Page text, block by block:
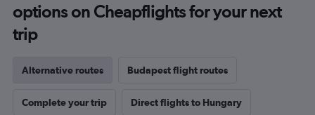
options on Cheapflights for your next
trip
Alternative routes Budapest flight routes
Complete your trip Direct flights to Hungary